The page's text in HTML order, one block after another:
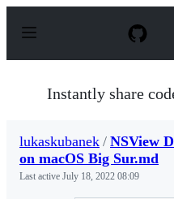
p
Instantly share
lukaskubanek / NSView
on macOS Big Sur.md
Last active July 18, 2022 08:09